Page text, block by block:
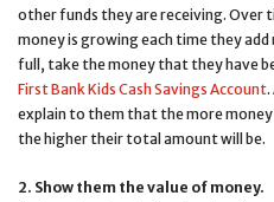
other funds they are receiving. Over
money is growing each time they add
full, take the money that they have
First Bank Kids Cash Savings Account.
explain to them that the more
the higher their total amount will be.
2. Show them the value of money.